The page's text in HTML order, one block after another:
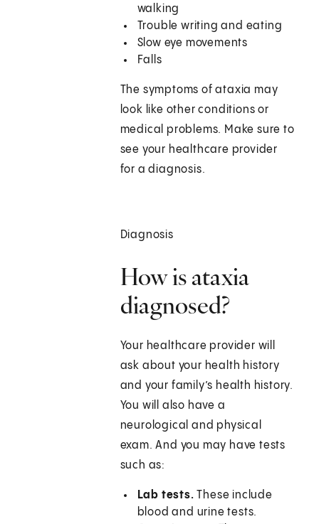
walking
Trouble writing and eating
Slow eye movements
Falls
The symptoms of ataxia may
look like other conditions or
medical problems. Make sure to
see your healthcare provider
for a diagnosis.
Diagnosis
How is ataxia
diagnosed?
Your healthcare provider will
ask about your health history
and your family’s health history.
You will also have a
neurological and physical
exam. And you may have tests
such as:
Lab tests. These include
blood and urine tests.